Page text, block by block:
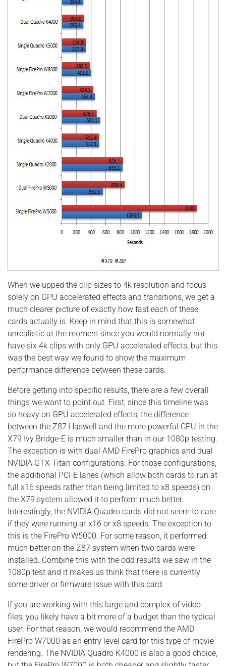
When we upped the clip sizes to 4k resolution and focus
solely on GPU accelerated effects and transitions, we get a
much clearer picture of exactly how fast each of these
cards actually is. Keep in mind that this is somewhat
unrealistic at the moment since you would normally not
have six 4k clips with only GPU accelerated effects, but this
was the best way we found to show the maximum
performance difference between these cards.
Before getting into specific results, there are a few overall
things we want to point out. First, since this timeline was
so heavy on GPU accelerated effects, the difference
between the Z87 Haswell and the more powerful CPU in the
X79 Ivy Bridge-E is much smaller than in our 1080p testing.
The exception is with dual AMD FirePro graphics and dual
NVIDIA GTX Titan configurations. For those configurations,
the additional PCI-E lanes (which allow both cards to run at
full x16 speeds rather than being limited to x8 speeds) on
the X79 system allowed it to perform much better.
Interestingly, the NVIDIA Quadro cards did not seem to care
if they were running at x16 or x8 speeds. The exception to
this is the FirePro W5000. For some reason, it performed
much better on the Z87 system when two cards were
installed. Combine this with the odd results we saw in the
1080p test and it makes us think that there is currently
some driver or firmware issue with this card.
If you are working with this large and complex of video
files, you likely have a bit more of a budget than the typical
user. For that reason, we would recommend the AMD
FirePro W7000 as an entry level card for this type of movie
rendering. The NVIDIA Quadro K4000 is also a good choice,